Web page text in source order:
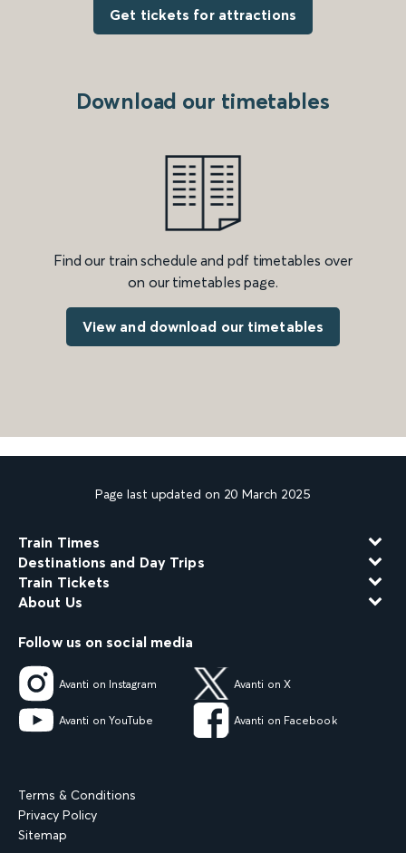
Get tickets for attractions
Download our timetables
Find our train schedule and pdf timetables over
on our timetables page.
View and download our timetables
Page last updated on 20 March 2025
Train Times
Destinations and Day Trips
Train Tickets
About Us
Follow us on social media
Avanti on Instagram Avanti on X
Avanti on YouTube Avanti on Facebook
Terms & Conditions
Privacy Policy
Sitemap